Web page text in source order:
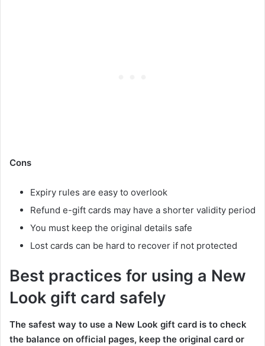
Cons
Expiry rules are easy to overlook
Refund e-gift cards may have a shorter validity period
You must keep the original details safe
Lost cards can be hard to recover if not protected
Best practices for using a New
Look gift card safely
The safest way to use a New Look gift card is to check
the balance on official pages, keep the original card or